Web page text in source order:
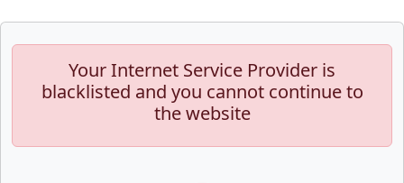
Your Internet Service Provider is
blacklisted and you cannot continue to
the website